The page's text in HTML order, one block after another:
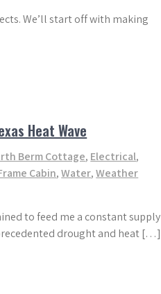
We’ll start off with making
Heat Wave
Berm Cottage, Electrical,
Cabin,Water,Weather
to feed me a constant supply
drought and heat […]